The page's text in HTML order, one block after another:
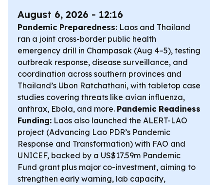
August 6, 2026 - 12:16
Pandemic Preparedness: Laos and Thailand
ran a joint cross-border public health
emergency drill in Champasak (Aug 4–5), testing
outbreak response, disease surveillance, and
coordination across southern provinces and
Thailand’s Ubon Ratchathani, with tabletop case
studies covering threats like avian influenza,
anthrax, Ebola, and more. Pandemic Readiness
Funding: Laos also launched the ALERT-LAO
project (Advancing Lao PDR’s Pandemic
Response and Transformation) with FAO and
UNICEF, backed by a US$17.59m Pandemic
Fund grant plus major co-investment, aiming to
strengthen early warning, lab capacity,